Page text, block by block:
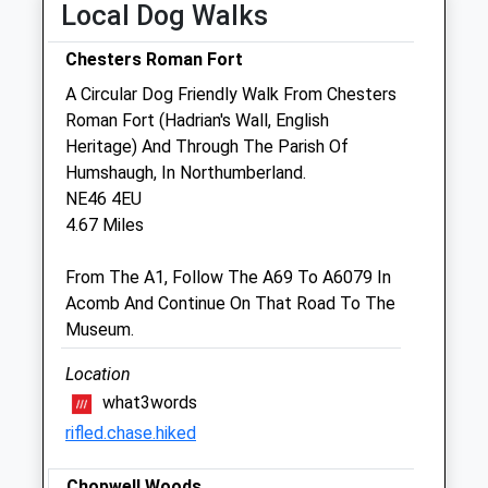
Thu
09:00
Fri
09:00
18:30
Sat
09:00
10:30
Sun
closed closed
Hadrian Vets
Dene Avenue
Hexham
NE46 1HJ
01434 602703
Enquiries@hadrianvets.co.uk
Website
2.25 Miles
Amenities
Local Dog Walks
Chesters Roman Fort
A Circular Dog Friendly Walk From Chesters
Roman Fort (Hadrian's Wall, English
Heritage) And Through The Parish Of
Humshaugh, In Northumberland.
NE46 4EU
4.67 Miles
From The A1, Follow The A69 To A6079 In
Acomb And Continue On That Road To The
Museum.
Location
what3words
rifled.chase.hiked